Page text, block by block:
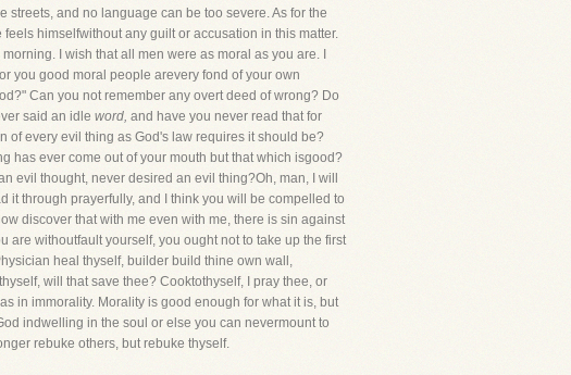
and no language can be too severe. As for the
himselfwithout any guilt or accusation in this matter.
I wish that all men were as moral as you are. I
you good moral people arevery fond of your own
Can you not remember any overt deed of wrong? Do
said an idle word, and have you never read that for
of every evil thing as God's law requires it should be?
has ever come out of your mouth but that which isgood?
evil thought, never desired an evil thing?Oh, man, I will
it through prayerfully, and I think you will be compelled to
discover that with me even with me, there is sin against
are withoutfault yourself, you ought not to take up the first
heal thyself, builder build thine own wall,
will that save thee? Cooktothyself, I pray thee, or
in immorality. Morality is good enough for what it is, but
indwelling in the soul or else you can nevermount to
rebuke others, but rebuke thyself.